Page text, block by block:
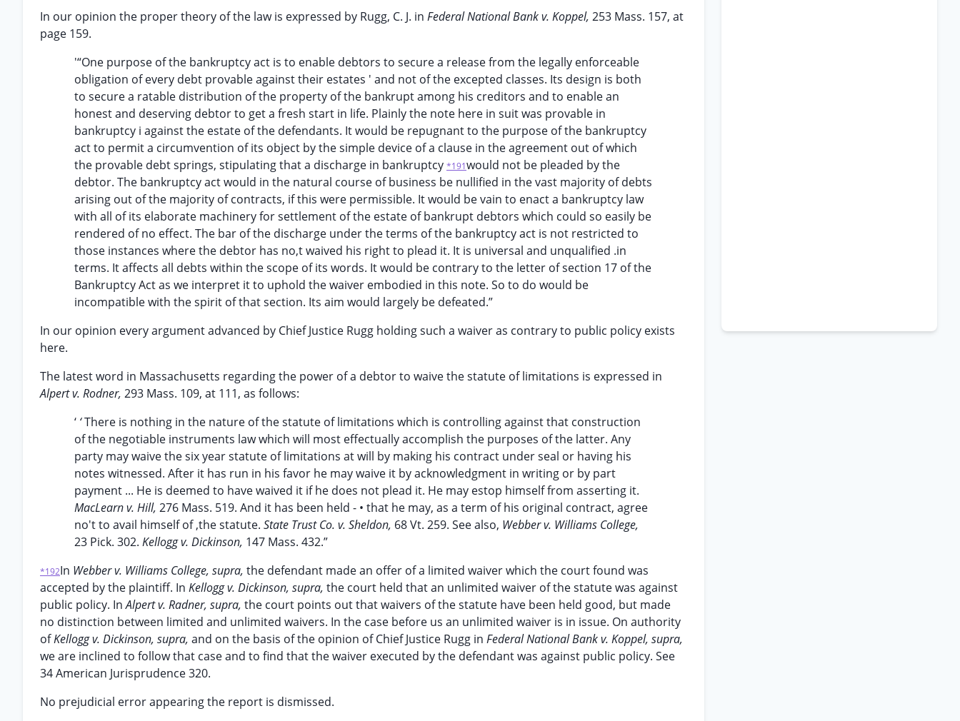
In our opinion the proper theory of the law is expressed by Rugg, C. J. in Federal National Bank v. Koppel, 253 Mass. 157, at
page 159.
'“One purpose of the bankruptcy act is to enable debtors to secure a release from the legally enforceable
obligation of every debt provable against their estates ' and not of the excepted classes. Its design is both
to secure a ratable distribution of the property of the bankrupt among his creditors and to enable an
honest and deserving debtor to get a fresh start in life. Plainly the note here in suit was provable in
bankruptcy i against the estate of the defendants. It would be repugnant to the purpose of the bankruptcy
act to permit a circumvention of its object by the simple device of a clause in the agreement out of which
the provable debt springs, stipulating that a discharge in bankruptcy *191would not be pleaded by the
debtor. The bankruptcy act would in the natural course of business be nullified in the vast majority of debts
arising out of the majority of contracts, if this were permissible. It would be vain to enact a bankruptcy law
with all of its elaborate machinery for settlement of the estate of bankrupt debtors which could so easily be
rendered of no effect. The bar of the discharge under the terms of the bankruptcy act is not restricted to
those instances where the debtor has no,t waived his right to plead it. It is universal and unqualified .in
terms. It affects all debts within the scope of its words. It would be contrary to the letter of section 17 of the
Bankruptcy Act as we interpret it to uphold the waiver embodied in this note. So to do would be
incompatible with the spirit of that section. Its aim would largely be defeated.”
In our opinion every argument advanced by Chief Justice Rugg holding such a waiver as contrary to public policy exists
here.
The latest word in Massachusetts regarding the power of a debtor to waive the statute of limitations is expressed in
Alpert v. Rodner, 293 Mass. 109, at 111, as follows:
‘ ‘There is nothing in the nature of the statute of limitations which is controlling against that construction
of the negotiable instruments law which will most effectually accomplish the purposes of the latter. Any
party may waive the six year statute of limitations at will by making his contract under seal or having his
notes witnessed. After it has run in his favor he may waive it by acknowledgment in writing or by part
payment ... He is deemed to have waived it if he does not plead it. He may estop himself from asserting it.
MacLearn v. Hill, 276 Mass. 519. And it has been held - • that he may, as a term of his original contract, agree
no't to avail himself of ,the statute. State Trust Co. v. Sheldon, 68 Vt. 259. See also, Webber v. Williams College,
23 Pick. 302. Kellogg v. Dickinson, 147 Mass. 432.”
*192In Webber v. Williams College, supra, the defendant made an offer of a limited waiver which the court found was
accepted by the plaintiff. In Kellogg v. Dickinson, supra, the court held that an unlimited waiver of the statute was against
public policy. InAlpert v. Radner, supra, the court points out that waivers of the statute have been held good, but made
no distinction between limited and unlimited waivers. In the case before us an unlimited waiver is in issue. On authority
ofKellogg v. Dickinson, supra, and on the basis of the opinion of Chief Justice Rugg in Federal National Bank v. Koppel, supra,
we are inclined to follow that case and to find that the waiver executed by the defendant was against public policy. See
34 American Jurisprudence 320.
No prejudicial error appearing the report is dismissed.